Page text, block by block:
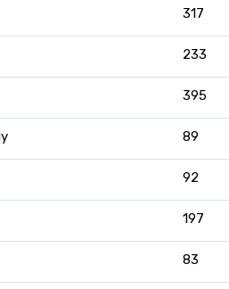
317
233
395
89
92
197
83